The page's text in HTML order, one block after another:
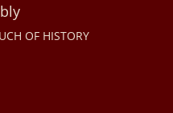
OF HISTORY